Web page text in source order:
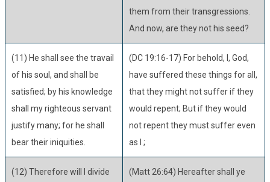
them from their transgressions.
And now, are they not his seed?
(11) He shall see the travail
of his soul, and shall be
satisfied; by his knowledge
shall my righteous servant
justify many; for he shall
bear their iniquities.
(DC 19:16-17) For behold, I, God,
have suffered these things for all,
that they might not suffer if they
would repent; But if they would
not repent they must suffer even
as I ;
(12) Therefore will I divide
(Matt 26:64) Hereafter shall ye